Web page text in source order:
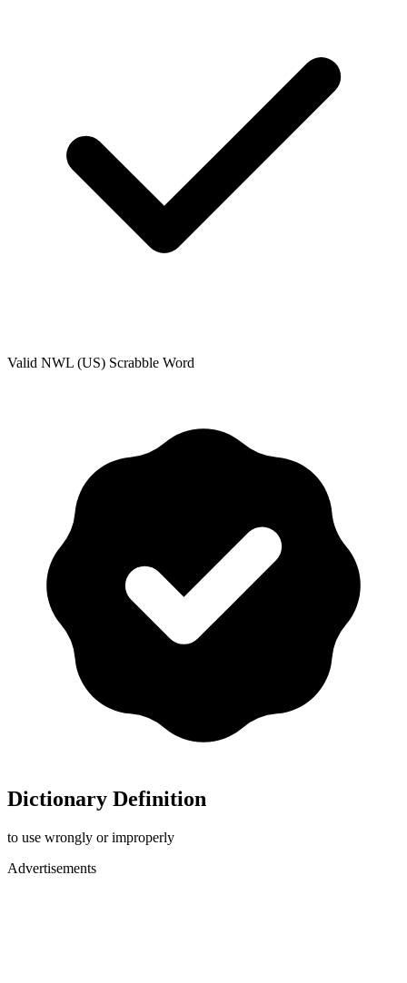
Valid NWL (US) Scrabble Word
Dictionary Definition
to use wrongly or improperly
Advertisements